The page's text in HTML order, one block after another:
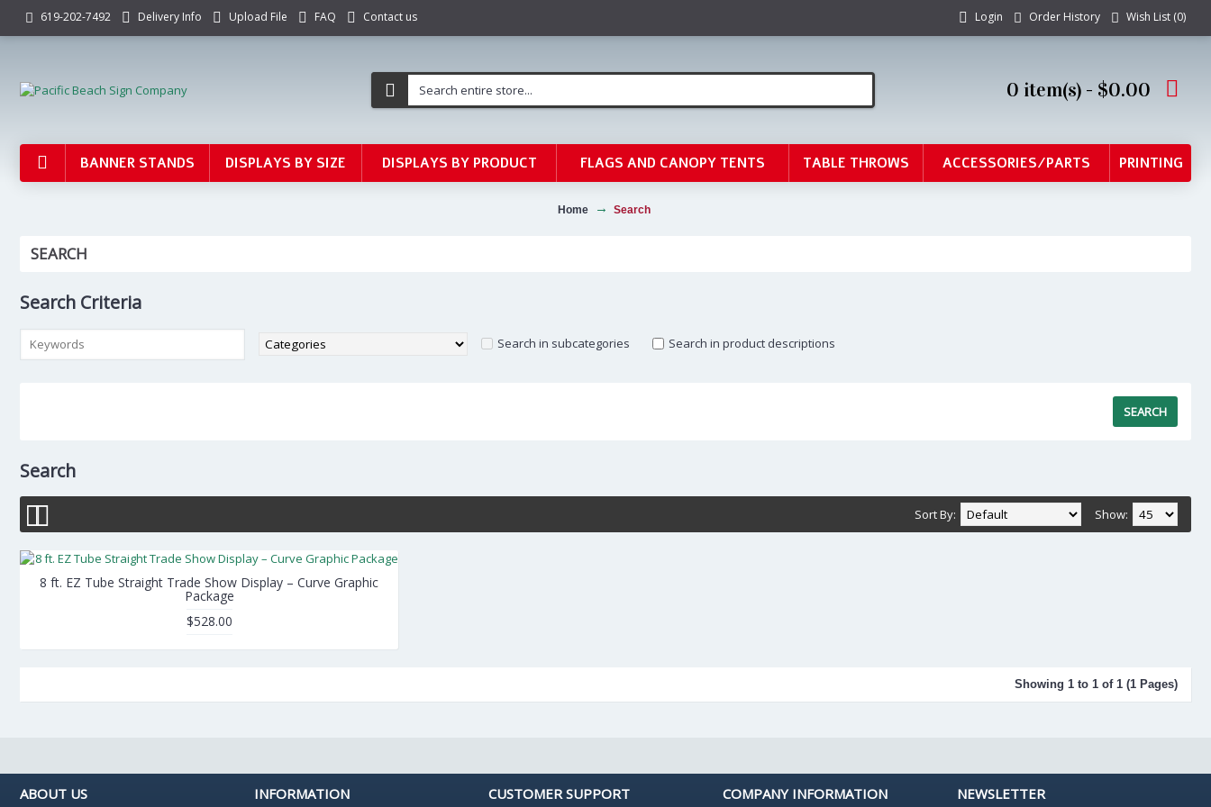
619-202-7492 Delivery Info Upload File FAQ Contact us Login Order History Wish List (0)
0 item(s) - $0.00
BANNER STANDS DISPLAYS BY SIZE DISPLAYS BY PRODUCT FLAGS AND CANOPY TENTS TABLE THROWS ACCESSORIES/PARTS PRINTING
Home Search
SEARCH
Search Criteria
Search in subcategories Search in product descriptions
Search
Show:
Sort By:
8 ft. EZ Tube Straight Trade Show Display – Curve Graphic
Package
$528.00
Showing 1 to 1 of 1 (1 Pages)
ABOUT US INFORMATION CUSTOMER SUPPORT COMPANY INFORMATION NEWSLETTER